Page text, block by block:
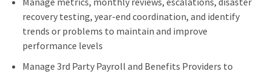
recovery testing, year-end coordination, and identify
trends or problems to maintain and improve
performance levels
Manage 3rd Party Payroll and Benefits Providers to